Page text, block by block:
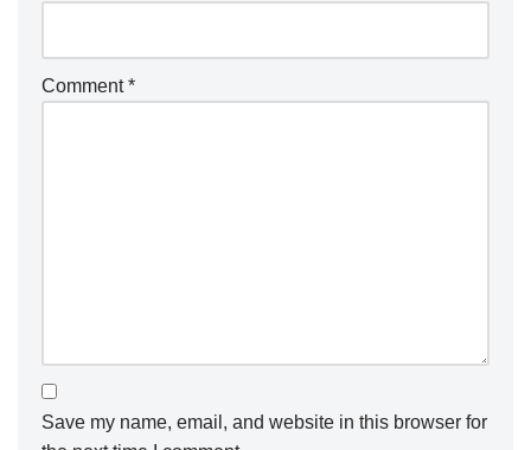
Comment*
Save my name, email, and website in this browser for